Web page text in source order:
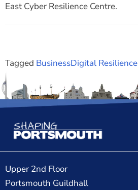
East Cyber Resilience Centre.
Tagged BusinessDigital Resilience
Upper 2nd Floor
Portsmouth Guildhall